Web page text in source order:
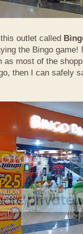
outlet called
the Bingo
as most of the
then I can safely